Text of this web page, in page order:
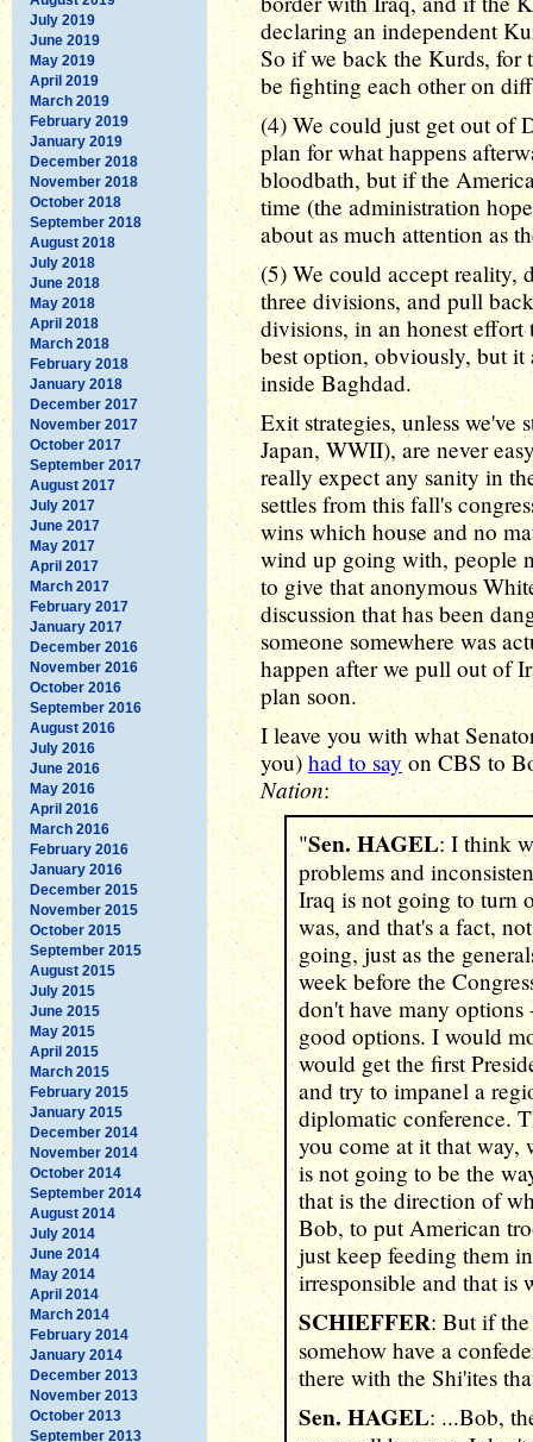
July 2019
June 2019
May 2019
April 2019
March 2019
February 2019
January 2019
December 2018
November 2018
October 2018
September 2018
August 2018
July 2018
June 2018
May 2018
April 2018
March 2018
February 2018
January 2018
December 2017
November 2017
October 2017
September 2017
August 2017
July 2017
June 2017
May 2017
April 2017
March 2017
February 2017
January 2017
December 2016
November 2016
October 2016
September 2016
August 2016
July 2016
June 2016
May 2016
April 2016
March 2016
February 2016
January 2016
December 2015
November 2015
October 2015
September 2015
August 2015
July 2015
June 2015
May 2015
April 2015
March 2015
February 2015
January 2015
December 2014
November 2014
October 2014
September 2014
August 2014
July 2014
June 2014
May 2014
April 2014
March 2014
February 2014
January 2014
December 2013
November 2013
October 2013
September 2013
declaring an independent
So if we back the Kurds,
be fighting each other on
(4) We could just get out of
plan for what happens
bloodbath, but if the
time (the administration
about as much attention as
(5) We could accept reality,
three divisions, and pull
divisions, in an honest
best option, obviously, but it
inside Baghdad.
Exit strategies, unless we've
Japan, WWII), are never
really expect any sanity in
settles from this fall's
wins which house and no
wind up going with, people
to give that anonymous
discussion that has been
someone somewhere was
happen after we pull out of
plan soon.
I leave you with what
you) had to say on CBS to
Nation:
"Sen. HAGEL: I think
problems and
Iraq is not going to turn
was, and that's a fact,
going, just as the
week before the
don't have many
good options. I would
would get the first
and try to impanel a
diplomatic conference.
you come at it that way,
is not going to be the
that is the direction of
Bob, to put American
just keep feeding them
irresponsible and that is
SCHIEFFER: But if the
somehow have a
there with the Shi'ites
Sen. HAGEL: ...Bob,